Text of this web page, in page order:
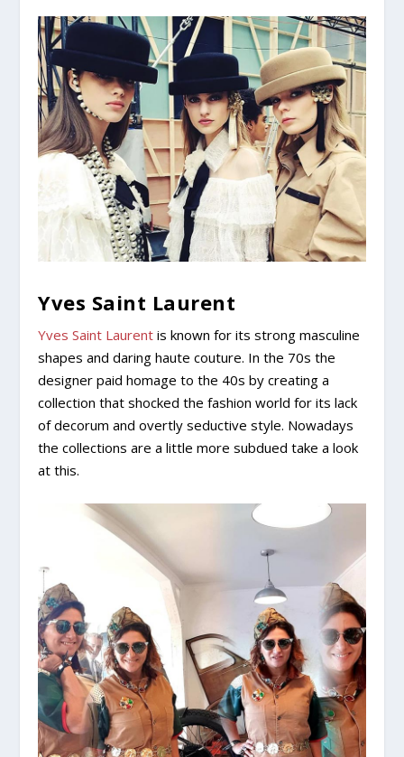
Yves Saint Laurent
Yves Saint Laurentis known for its strong masculine
shapes and daring haute couture. In the 70s the
designer paid homage to the 40s by creating a
collection that shocked the fashion world for its lack
of decorum and overtly seductive style. Nowadays
the collections are a little more subdued take a look
at this.